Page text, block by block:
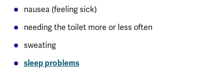
nausea (feeling sick)
needing the toilet more or less often
sweating
sleep problems